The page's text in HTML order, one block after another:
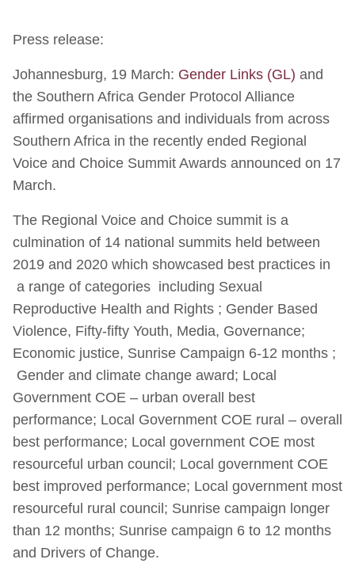
Press release:
Johannesburg, 19 March: Gender Links (GL) and
the Southern Africa Gender Protocol Alliance
affirmed organisations and individuals from across
Southern Africa in the recently ended Regional
Voice and Choice Summit Awards announced on 17
March.
The Regional Voice and Choice summit is a
culmination of 14 national summits held between
2019 and 2020 which showcased best practices in
a range of categories including Sexual
Reproductive Health and Rights ; Gender Based
Violence, Fifty-fifty Youth, Media, Governance;
Economic justice, Sunrise Campaign 6-12 months ;
Gender and climate change award; Local
Government COE – urban overall best
performance; Local Government COE rural – overall
best performance; Local government COE most
resourceful urban council; Local government COE
best improved performance; Local government most
resourceful rural council; Sunrise campaign longer
than 12 months; Sunrise campaign 6 to 12 months
and Drivers of Change.